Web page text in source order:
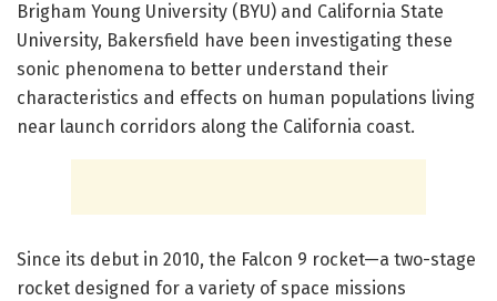
Brigham Young University (BYU) and California State
University, Bakersfield have been investigating these
sonic phenomena to better understand their
characteristics and effects on human populations living
near launch corridors along the California coast.
Since its debut in 2010, the Falcon 9 rocket—a two-stage
rocket designed for a variety of space missions